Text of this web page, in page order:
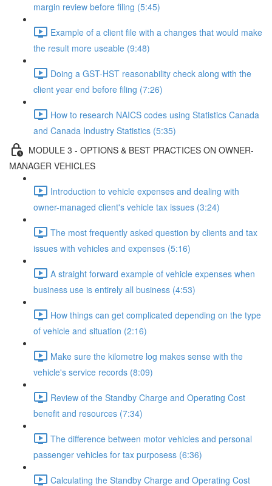
margin review before filing (5:45)
Example of a client file with a changes that would make
the result more useable (9:48)
Doing a GST-HST reasonability check along with the
client year end before filing (7:26)
How to research NAICS codes using Statistics Canada
and Canada Industry Statistics (5:35)
MODULE 3 - OPTIONS & BEST PRACTICES ON OWNER-
MANAGER VEHICLES
Introduction to vehicle expenses and dealing with
owner-managed client's vehicle tax issues (3:24)
The most frequently asked question by clients and tax
issues with vehicles and expenses (5:16)
A straight forward example of vehicle expenses when
business use is entirely all business (4:53)
How things can get complicated depending on the type
of vehicle and situation (2:16)
Make sure the kilometre log makes sense with the
vehicle's service records (8:09)
Review of the Standby Charge and Operating Cost
benefit and resources (7:34)
The difference between motor vehicles and personal
passenger vehicles for tax purposess (6:36)
Calculating the Standby Charge and Operating Cost